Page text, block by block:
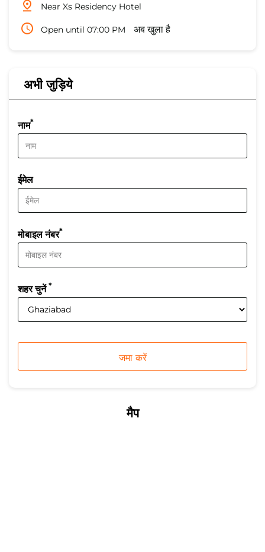
Near Xs Residency Hotel
Open until 07:00 PM अब खुला है
अभी जुड़िये
नाम*
ईमेल
मोबाइल नंबर*
शहर चुनें*
मैप